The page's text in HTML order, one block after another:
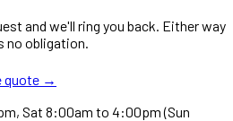
and we'll ring you back. Either way
no obligation.
quote →
Sat 8:00am to 4:00pm (Sun